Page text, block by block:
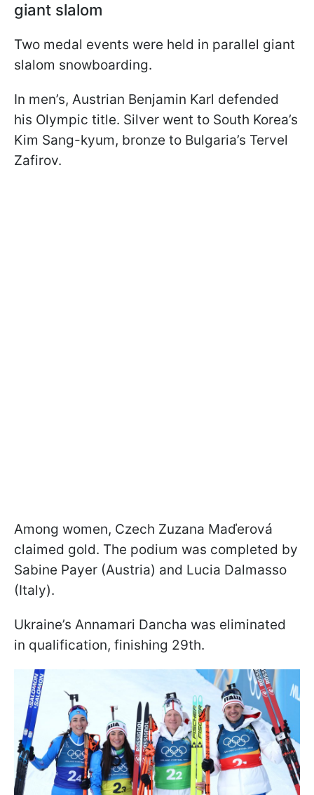
giant slalom
Two medal events were held in parallel giant
slalom snowboarding.
In men’s, Austrian Benjamin Karl defended
his Olympic title. Silver went to South Korea’s
Kim Sang-kyum, bronze to Bulgaria’s Tervel
Zafirov.
Among women, Czech Zuzana Maďerová
claimed gold. The podium was completed by
Sabine Payer (Austria) and Lucia Dalmasso
(Italy).
Ukraine’s Annamari Dancha was eliminated
in qualification, finishing 29th.